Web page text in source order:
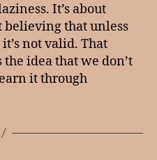
It’s about
believing that unless
not valid. That
idea that we don’t
it through